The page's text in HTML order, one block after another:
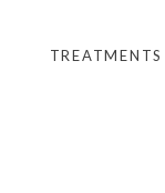
TREATMENTS